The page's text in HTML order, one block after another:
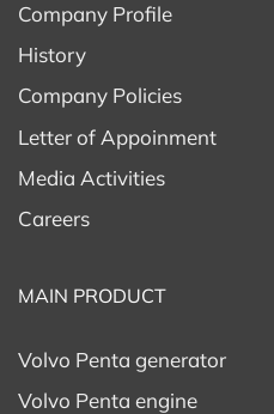
Company Profile
History
Company Policies
Letter of Appoinment
Media Activities
Careers
MAIN PRODUCT
Volvo Penta generator
Volvo Penta engine